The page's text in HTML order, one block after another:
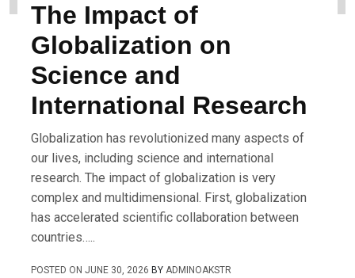
The Impact of
Globalization on
Science and
International Research
Globalization has revolutionized many aspects of
our lives, including science and international
research. The impact of globalization is very
complex and multidimensional. First, globalization
has accelerated scientific collaboration between
countries…..
POSTED ONJUNE 30, 2026 BYADMINOAKSTR